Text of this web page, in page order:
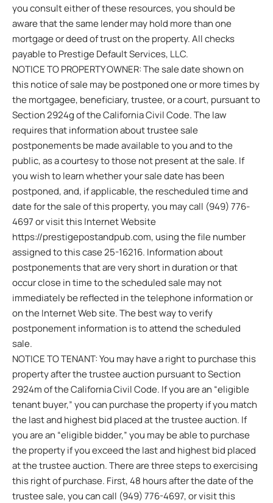
you consult either of these resources, you should be
aware that the same lender may hold more than one
mortgage or deed of trust on the property. All checks
payable to Prestige Default Services, LLC.
NOTICE TO PROPERTY OWNER: The sale date shown on
this notice of sale may be postponed one or more times by
the mortgagee, beneficiary, trustee, or a court, pursuant to
Section 2924g of the California Civil Code. The law
requires that information about trustee sale
postponements be made available to you and to the
public, as a courtesy to those not present at the sale. If
you wish to learn whether your sale date has been
postponed, and, if applicable, the rescheduled time and
date for the sale of this property, you may call (949) 776-
4697 or visit this Internet Website
https://prestigepostandpub.com, using the file number
assigned to this case 25-16216. Information about
postponements that are very short in duration or that
occur close in time to the scheduled sale may not
immediately be reflected in the telephone information or
on the Internet Web site. The best way to verify
postponement information is to attend the scheduled
sale.
NOTICE TO TENANT: You may have a right to purchase this
property after the trustee auction pursuant to Section
2924m of the California Civil Code. If you are an “eligible
tenant buyer,” you can purchase the property if you match
the last and highest bid placed at the trustee auction. If
you are an “eligible bidder,” you may be able to purchase
the property if you exceed the last and highest bid placed
at the trustee auction. There are three steps to exercising
this right of purchase. First, 48 hours after the date of the
trustee sale, you can call (949) 776-4697, or visit this